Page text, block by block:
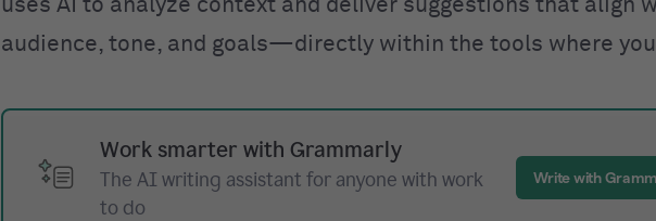
uses AI to analyze context and deliver suggestions that align
audience, tone, and goals—directly within the tools where
Work smarter with Grammarly
The AI writing assistant for anyone with work
to do
Write with